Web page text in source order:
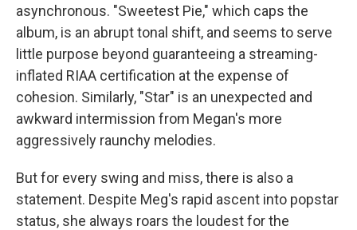
asynchronous. "Sweetest Pie," which caps the
album, is an abrupt tonal shift, and seems to serve
little purpose beyond guaranteeing a streaming-
inflated RIAA certification at the expense of
cohesion. Similarly, "Star" is an unexpected and
awkward intermission from Megan's more
aggressively raunchy melodies.
But for every swing and miss, there is also a
statement. Despite Meg's rapid ascent into popstar
status, she always roars the loudest for the